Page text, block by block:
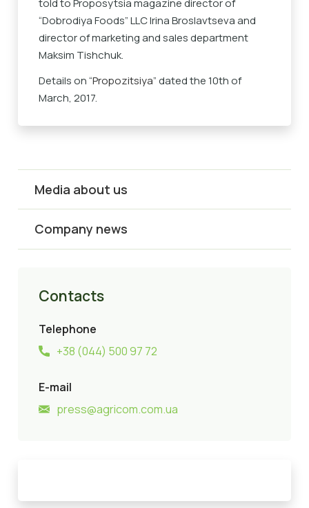
told to Proposytsia magazine director of
“Dobrodiya Foods” LLC Irina Broslavtseva and
director of marketing and sales department
Maksim Tishchuk.
Details on “Propozitsiya” dated the 10th of
March, 2017.
Media about us
Company news
Contacts
Telephone
+38 (044) 500 97 72
E-mail
press@agricom.com.ua